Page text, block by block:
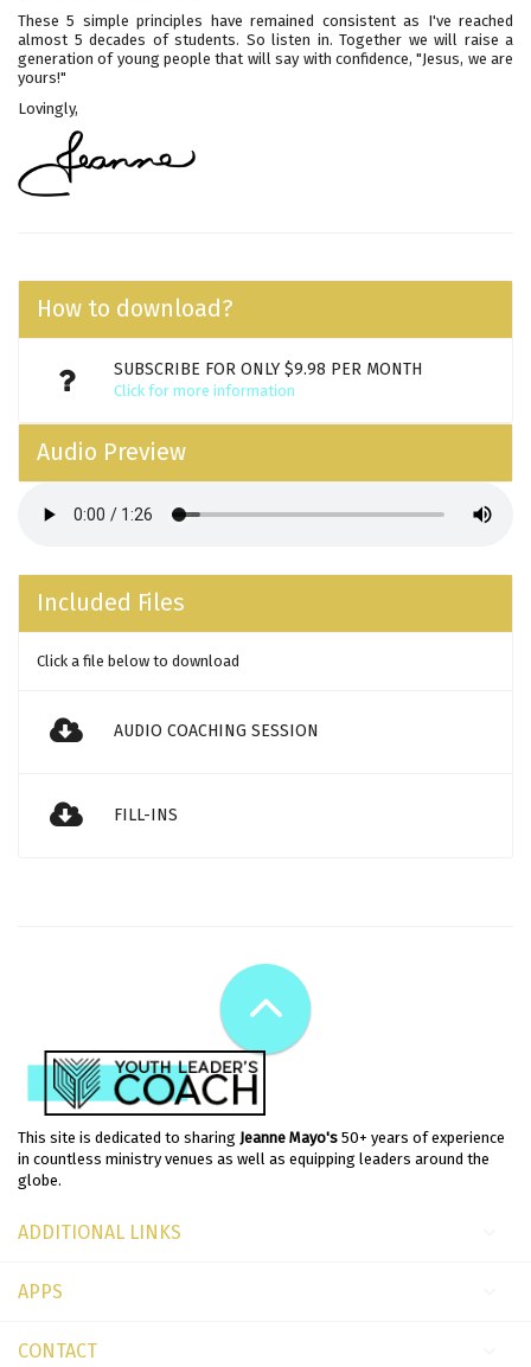
These 5 simple principles have remained consistent as I've reached
almost 5 decades of students. So listen in. Together we will raise a
generation of young people that will say with confidence, "Jesus, we are
yours!"
Lovingly,
How to download?
SUBSCRIBE FOR ONLY $9.98 PER MONTH
Click for more information
Audio Preview
Included Files
Click a file below to download
AUDIO COACHING SESSION
FILL-INS
This site is dedicated to sharing Jeanne Mayo's 50+ years of experience
in countless ministry venues as well as equipping leaders around the
globe.
ADDITIONAL LINKS
APPS
CONTACT